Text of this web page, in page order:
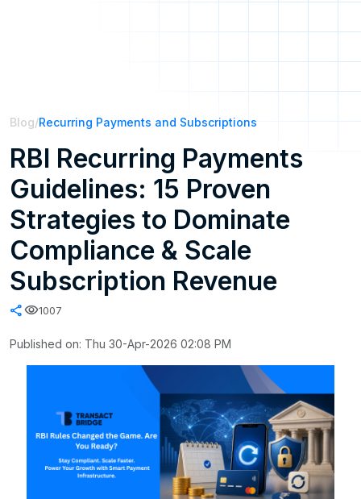
Blog/Recurring Payments and Subscriptions
RBI Recurring Payments
Guidelines: 15 Proven
Strategies to Dominate
Compliance & Scale
Subscription Revenue
sharevisibility1007
Published on: Thu 30-Apr-2026 02:08 PM